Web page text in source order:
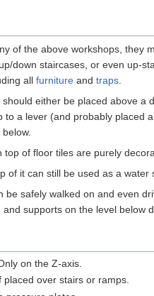
of the above workshops, they
down staircases, or even up-
all furniture and traps
either be placed above
to a lever (and probably placed
top of floor tiles are purely
of it can still be used as a water
be safely walked on and even
supports on the level below
on the Z-axis.
over stairs or ramps.